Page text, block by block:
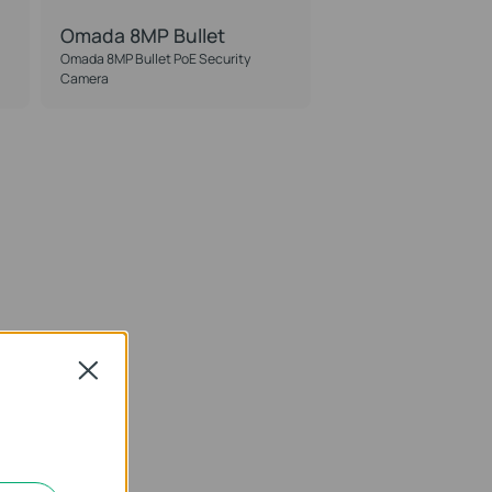
Omada 8MP Bullet
Omada 8MP Bullet PoE Security
Camera
Close